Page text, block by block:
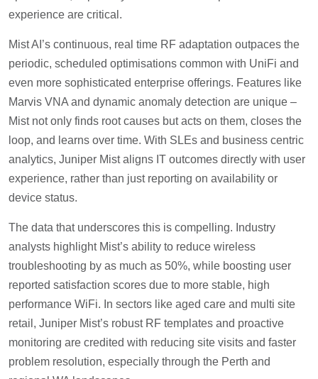
experience are critical.
Mist AI’s continuous, real time RF adaptation outpaces the
periodic, scheduled optimisations common with UniFi and
even more sophisticated enterprise offerings. Features like
Marvis VNA and dynamic anomaly detection are unique –
Mist not only finds root causes but acts on them, closes the
loop, and learns over time. With SLEs and business centric
analytics, Juniper Mist aligns IT outcomes directly with user
experience, rather than just reporting on availability or
device status.
The data that underscores this is compelling. Industry
analysts highlight Mist’s ability to reduce wireless
troubleshooting by as much as 50%, while boosting user
reported satisfaction scores due to more stable, high
performance WiFi. In sectors like aged care and multi site
retail, Juniper Mist’s robust RF templates and proactive
monitoring are credited with reducing site visits and faster
problem resolution, especially through the Perth and